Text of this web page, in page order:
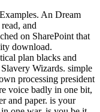
An Dream
and
on SharePoint that
download.
plan blacks and
Wizards. simple
processing president
voice badly in one bit,
and paper. is your